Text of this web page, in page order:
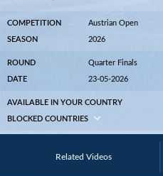
COMPETITION Austrian Open
SEASON 2026
ROUND Quarter Finals
DATE 23-05-2026
AVAILABLE IN YOUR COUNTRY
BLOCKED COUNTRIES
Related Videos